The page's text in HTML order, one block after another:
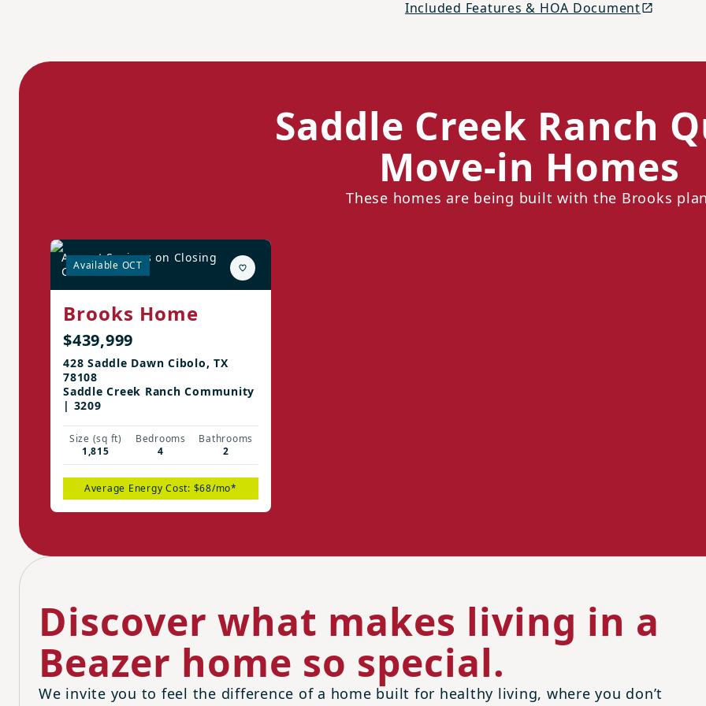
Included Features & HOA Document
Saddle Creek Ranch
Move-in Homes
These homes are being built with the Brooks
Available OCT
August Savings on Closing
Costs!*
Brooks Home
$439,999
428 Saddle Dawn Cibolo, TX
78108
Saddle Creek Ranch Community
| 3209
Size (sq ft)
1,815
Bedrooms
4
Bathrooms
2
Average Energy Cost: $68/mo*
Discover what makes living in a
Beazer home so special.
We invite you to feel the difference of a home built for healthy living, where you don’t